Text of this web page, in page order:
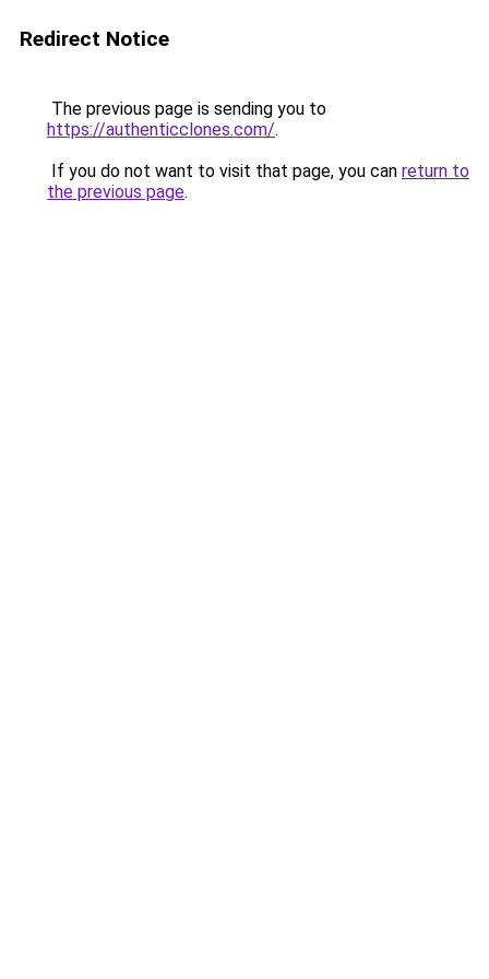
Redirect Notice
The previous page is sending you to
https://authenticclones.com/.
If you do not want to visit that page, you can return to
the previous page.